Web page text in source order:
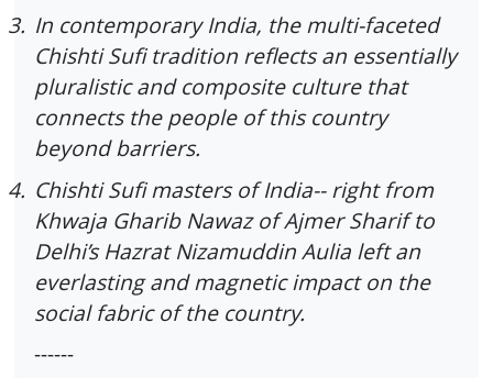
3. In contemporary India, the multi-faceted
Chishti Sufi tradition reflects an essentially
pluralistic and composite culture that
connects the people of this country
beyond barriers.
4. Chishti Sufi masters of India-- right from
Khwaja Gharib Nawaz of Ajmer Sharif to
Delhi’s Hazrat Nizamuddin Aulia left an
everlasting and magnetic impact on the
social fabric of the country.
------